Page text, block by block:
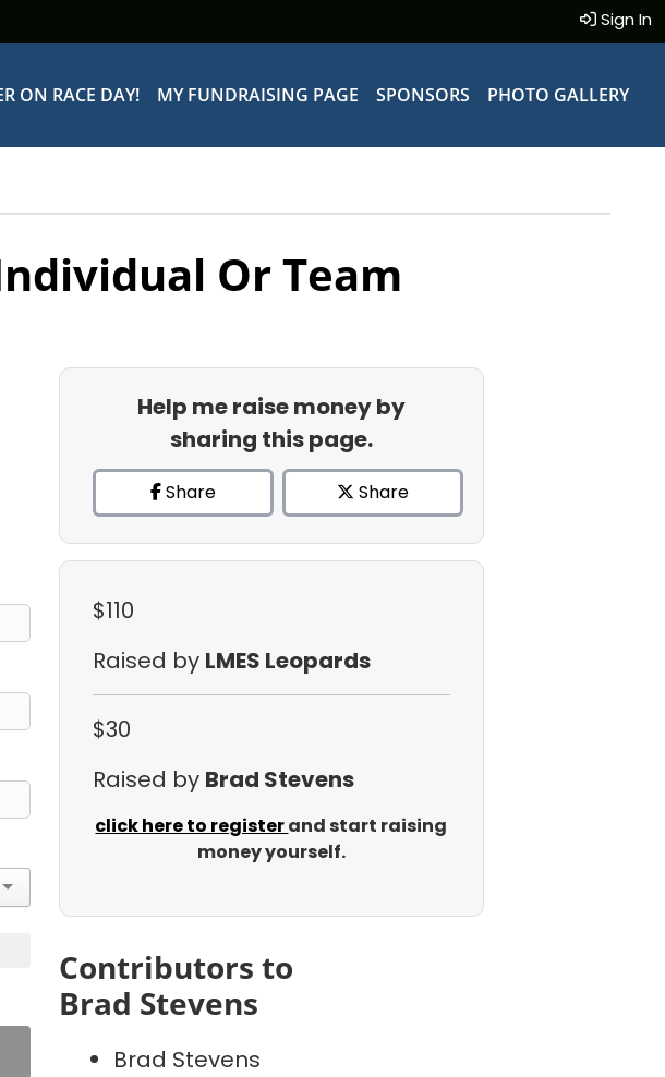
Sign In
ON RACE DAY! MY FUNDRAISING PAGE SPONSORS PHOTO GALLERY
Or Team
Help me raise money by
sharing this page.
Share Share
$110
Raised by LMES Leopards
$30
Raised by Brad Stevens
click here to registerand start raising
money yourself.
Contributors to
Brad Stevens
Brad Stevens